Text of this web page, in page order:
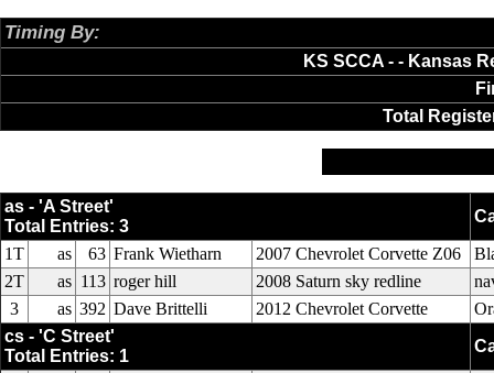
Timing By:
KS SCCA - - Kansas
Total
as - 'A Street'
Total Entries: 3
1T
as 63 Frank Wietharn 2007 Chevrolet Corvette Z06
2T
as 113 roger hill 2008 Saturn sky redline
3
as 392 Dave Brittelli 2012 Chevrolet Corvette
cs - 'C Street'
Total Entries: 1